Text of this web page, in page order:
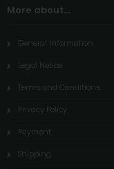
More about...
General Information
Legal Notice
Terms and Conditions
Privacy Policy
Payment
Shipping